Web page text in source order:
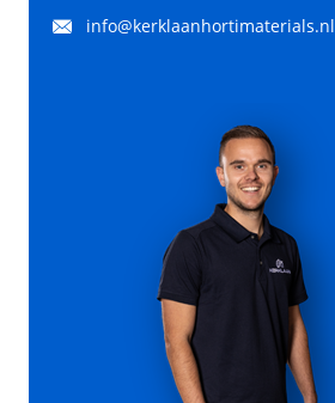
info@kerklaanhortimaterials.nl